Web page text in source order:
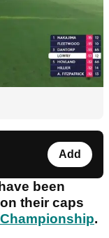
Add
been
their caps
.